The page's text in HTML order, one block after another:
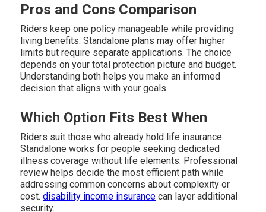
Pros and Cons Comparison
Riders keep one policy manageable while providing
living benefits. Standalone plans may offer higher
limits but require separate applications. The choice
depends on your total protection picture and budget.
Understanding both helps you make an informed
decision that aligns with your goals.
Which Option Fits Best When
Riders suit those who already hold life insurance.
Standalone works for people seeking dedicated
illness coverage without life elements. Professional
review helps decide the most efficient path while
addressing common concerns about complexity or
cost. disability income insurance can layer additional
security.